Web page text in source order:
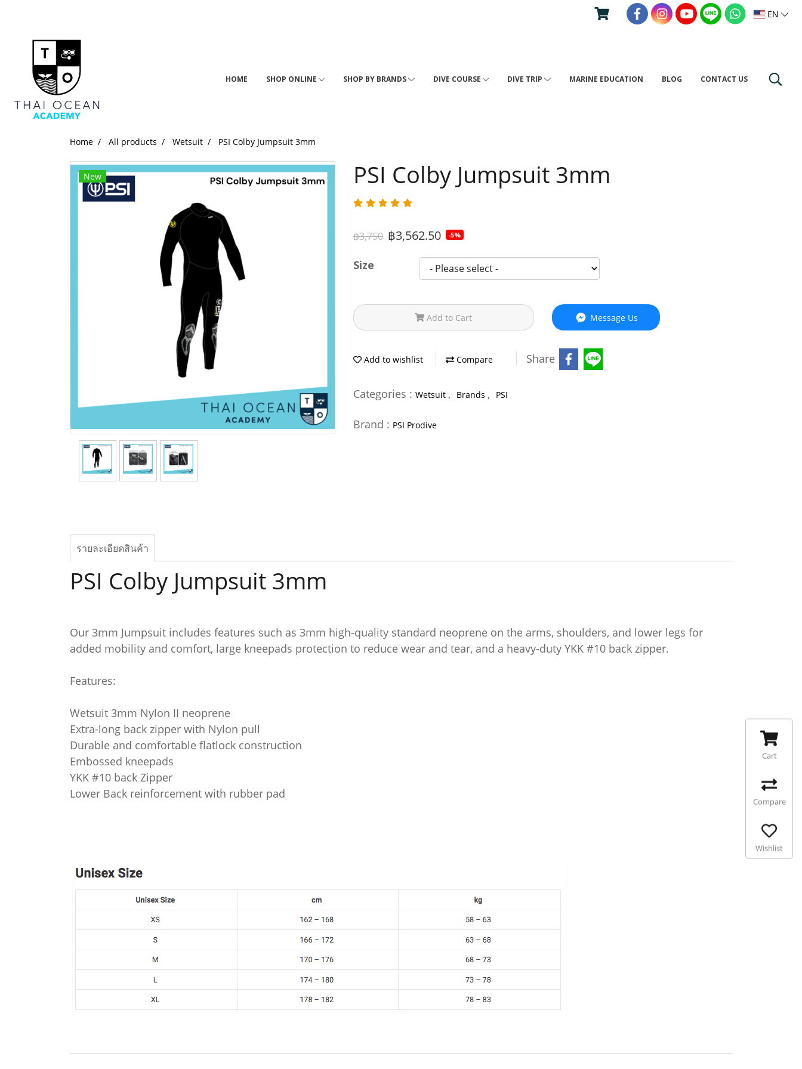
EN
HOME SHOP ONLINE SHOP BY BRANDS DIVE COURSE DIVE TRIP MARINE EDUCATION BLOG CONTACT US
Home All products Wetsuit PSI Colby Jumpsuit 3mm
New PSI Colby Jumpsuit 3mm
฿3,750 ฿3,562.50 -5%
Size
Add to Cart Message Us
Add to wishlist Compare Share
Categories : Wetsuit , Brands , PSI
Brand : PSI Prodive
รายละเอียดสินค้า
PSI Colby Jumpsuit 3mm
Our 3mm Jumpsuit includes features such as 3mm high-quality standard neoprene on the arms, shoulders, and lower legs for
added mobility and comfort, large kneepads protection to reduce wear and tear, and a heavy-duty YKK #10 back zipper.
Features:
Wetsuit 3mm Nylon II neoprene
Extra-long back zipper with Nylon pull
Durable and comfortable flatlock construction
Embossed kneepads
YKK #10 back Zipper
Lower Back reinforcement with rubber pad
Cart
Compare
Wishlist